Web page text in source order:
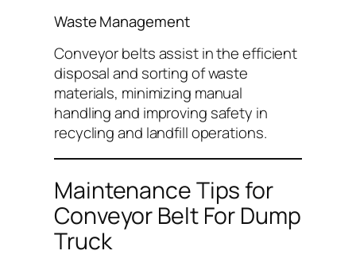
Waste Management
Conveyor belts assist in the efficient
disposal and sorting of waste
materials, minimizing manual
handling and improving safety in
recycling and landfill operations.
Maintenance Tips for
Conveyor Belt For Dump
Truck